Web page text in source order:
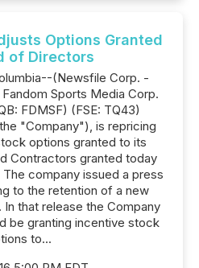
Options Granted
of Directors
(Newsfile Corp. -
Sports Media Corp.
FDMSF) (FSE: TQ43)
"Company"), is repricing
options granted to its
Contractors granted today
The company issued a press
to the retention of a new
that release the Company
be granting incentive stock
to...